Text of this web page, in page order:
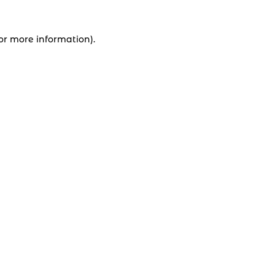
more information).